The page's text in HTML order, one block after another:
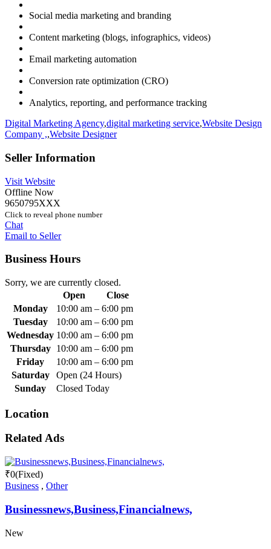
Social media marketing and branding
Content marketing (blogs, infographics, videos)
Email marketing automation
Conversion rate optimization (CRO)
Analytics, reporting, and performance tracking
Digital Marketing Agency,digital marketing service,Website Design
Company ,,Website Designer
Seller Information
Visit Website
Offline Now
9650795XXX
Click to reveal phone number
Chat
Email to Seller
Business Hours
Sorry, we are currently closed.
Open
Close
Monday
10:00 am – 6:00 pm
Tuesday
10:00 am – 6:00 pm
Wednesday 10:00 am – 6:00 pm
Thursday
10:00 am – 6:00 pm
Friday
10:00 am – 6:00 pm
Saturday
Open (24 Hours)
Sunday
Closed Today
Location
Related Ads
₹0(Fixed)
Business , Other
Businessnews,Business,Financialnews,
New